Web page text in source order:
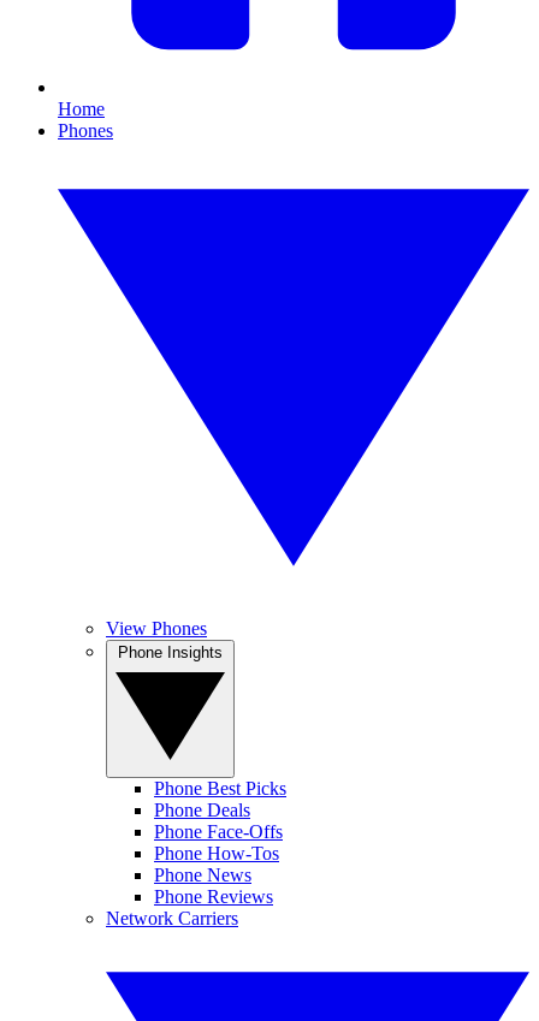
Home
Phones
View Phones
Phone Best Picks
Phone Deals
Phone Face-Offs
Phone How-Tos
Phone News
Phone Reviews
Network Carriers